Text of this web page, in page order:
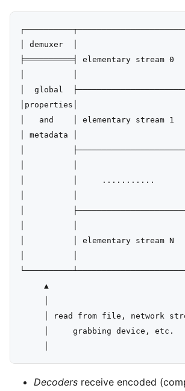
│ demuxer  │                       │
╞══════════╡ elementary stream 0
│  global
│properties│                       │
│   and    │ elementary stream 1
│ metadata │
│
│          │     ...........
│
│          │                       │
│          │ elementary stream N
     ▲
│ read from file, network
     │     grabbing device, etc.
Decoders receive encoded